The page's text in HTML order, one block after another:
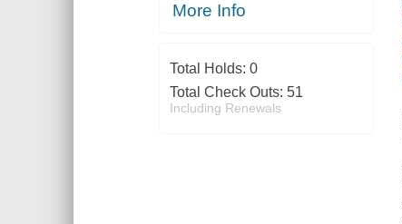
More Info
Total Holds: 0
Total Check Outs: 51
Including Renewals